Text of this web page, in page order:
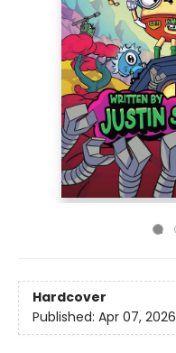
Hardcover
Published: Apr 07, 2026